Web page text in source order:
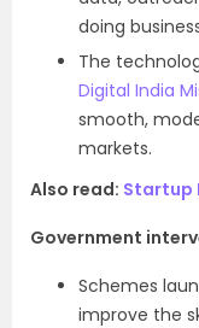
doing
The
Digital India
smooth,
markets.
Also read: Startup
Government
Schemes
improve the